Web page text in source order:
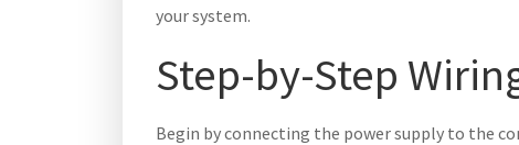
your system.
Step-by-Step
Begin by connecting the power supply to the